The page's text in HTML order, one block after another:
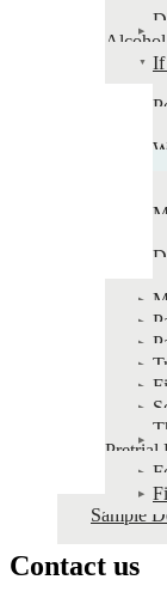
If
Pretrial
Sample
Contact us